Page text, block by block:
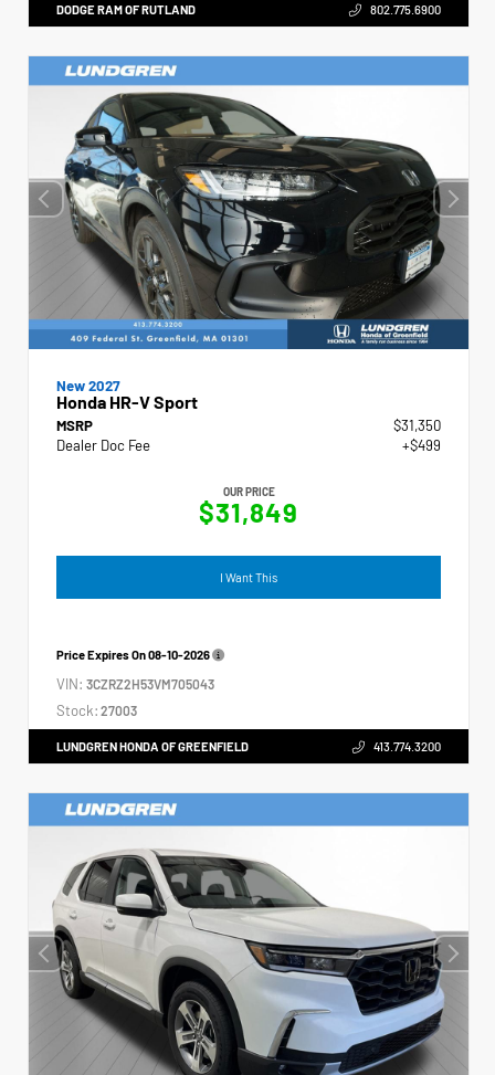
DODGE RAM OF RUTLAND 802.775.6900
New 2027
Honda HR-V Sport
MSRP
$31,350
Dealer Doc Fee
+$499
OUR PRICE
$31,849
I Want This
Price Expires On08-10-2026
VIN: 3CZRZ2H53VM705043
Stock: 27003
LUNDGREN HONDA OF GREENFIELD 413.774.3200